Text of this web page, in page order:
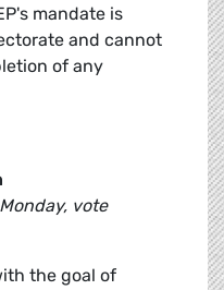
mandate is
and cannot
of any
vote
the goal of